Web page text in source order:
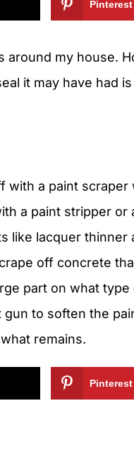
Pinterest
around my house.
it may have had
with a paint scraper
a paint stripper or
like lacquer thinner
off concrete
part on what type
gun to soften the
remains.
Pinterest